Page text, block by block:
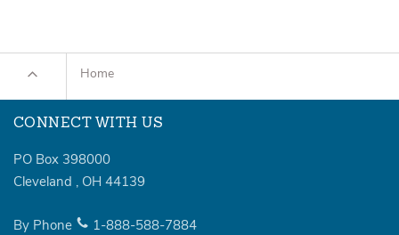
Home
CONNECT WITH US
PO Box 398000
Cleveland , OH 44139
By Phone 1-888-588-7884